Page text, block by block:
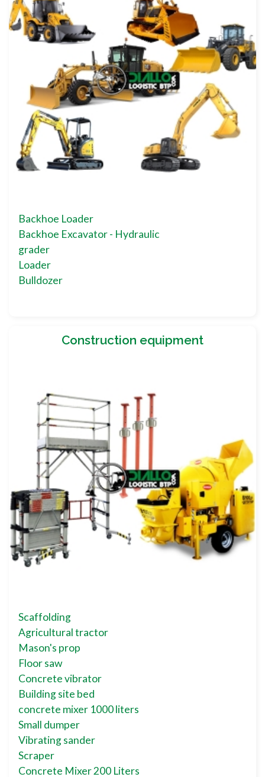
Backhoe Loader
Backhoe Excavator - Hydraulic
grader
Loader
Bulldozer
Construction equipment
Scaffolding
Agricultural tractor
Mason's prop
Floor saw
Concrete vibrator
Building site bed
concrete mixer 1000 liters
Small dumper
Vibrating sander
Scraper
Concrete Mixer 200 Liters